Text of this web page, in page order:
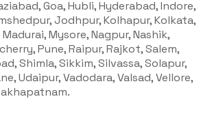
Goa, Hubli, Hyderabad, Indore,
Jodhpur, Kolhapur, Kolkata,
Mysore, Nagpur, Nashik,
Pune, Raipur, Rajkot, Salem,
Shimla, Sikkim, Silvassa, Solapur,
Udaipur, Vadodara, Valsad, Vellore,